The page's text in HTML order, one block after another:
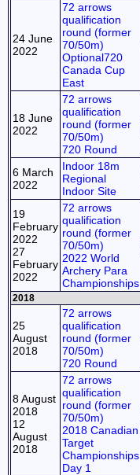
24 June
2022
72 arrows
qualification
round (former
70/50m)
Optional720
Canada Cup
East
18 June
2022
72 arrows
qualification
round (former
70/50m)
720 Round
6 March
2022
Indoor 18m
Regional
Indoor Site
19
February
2022
27
February
2022
72 arrows
qualification
round (former
70/50m)
2022 World
Archery Para
Championships
2018
25
August
2018
72 arrows
qualification
round (former
70/50m)
720 Round
8 August
2018
12
August
2018
72 arrows
qualification
round (former
70/50m)
2018 Canadian
Target
Championships
Day 1